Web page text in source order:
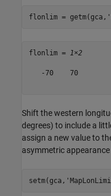
flonlim = getm(gca,
flonlim = 1×2
   -70    70
Shift the western
degrees) to include a
assign a new value to
asymmetric
setm(gca,